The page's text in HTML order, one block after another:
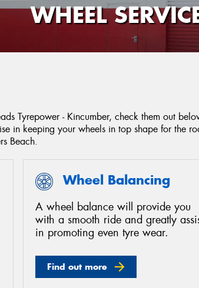
WHEEL
Tyrepower - Kincumber, check them out
in keeping your wheels in top shape for the
Beach.
Wheel Balancing
A wheel balance will provide you
with a smooth ride and greatly
in promoting even tyre wear.
Find out more